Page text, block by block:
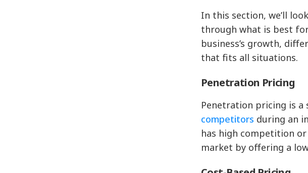
In this section, we’ll
through what is best
business’s growth,
that fits all situations.
Penetration Pricing
Penetration pricing is
competitors during an
has high competition
market by offering a